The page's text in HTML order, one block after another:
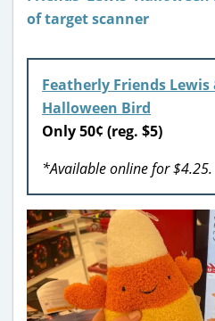
Featherly Friends Lewis
Halloween Bird
Only 50¢ (reg. $5)
*Available online for $4.25.